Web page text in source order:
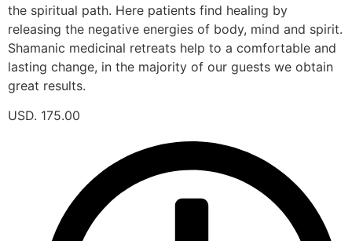
the spiritual path. Here patients find healing by
releasing the negative energies of body, mind and spirit.
Shamanic medicinal retreats help to a comfortable and
lasting change, in the majority of our guests we obtain
great results.
USD. 175.00